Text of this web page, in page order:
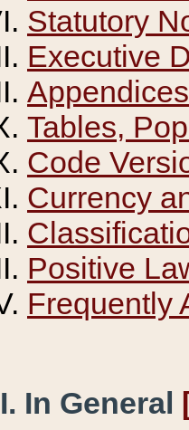
Statutory
Executive
Appendices
Tables,
Code
Currency
Positive
Frequently
I. In General